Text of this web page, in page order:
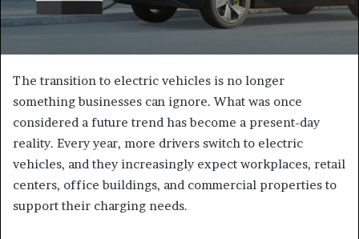
The transition to electric vehicles is no longer
something businesses can ignore. What was once
considered a future trend has become a present-day
reality. Every year, more drivers switch to electric
vehicles, and they increasingly expect workplaces, retail
centers, office buildings, and commercial properties to
support their charging needs.